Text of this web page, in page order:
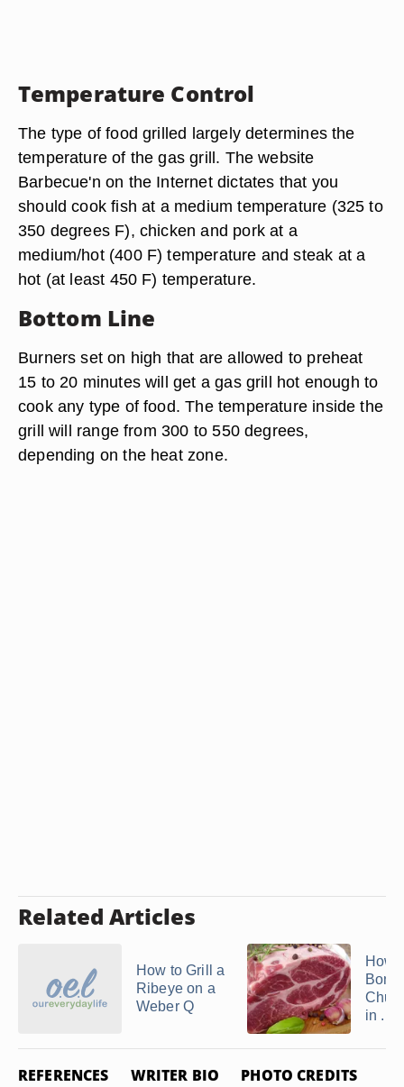
Temperature Control
The type of food grilled largely determines the
temperature of the gas grill. The website
Barbecue'n on the Internet dictates that you
should cook fish at a medium temperature (325 to
350 degrees F), chicken and pork at a
medium/hot (400 F) temperature and steak at a
hot (at least 450 F) temperature.
Bottom Line
Burners set on high that are allowed to preheat
15 to 20 minutes will get a gas grill hot enough to
cook any type of food. The temperature inside the
grill will range from 300 to 550 degrees,
depending on the heat zone.
Related Articles
How to Grill a
Ribeye on a
Weber Q
How
in ...
REFERENCES WRITER BIO PHOTO CREDITS